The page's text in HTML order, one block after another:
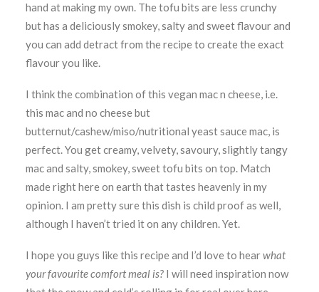
hand at making my own. The tofu bits are less crunchy
but has a deliciously smokey, salty and sweet flavour and
you can add detract from the recipe to create the exact
flavour you like.
I think the combination of this vegan mac n cheese, i.e.
this mac and no cheese but
butternut/cashew/miso/nutritional yeast sauce mac, is
perfect. You get creamy, velvety, savoury, slightly tangy
mac and salty, smokey, sweet tofu bits on top. Match
made right here on earth that tastes heavenly in my
opinion. I am pretty sure this dish is child proof as well,
although I haven’t tried it on any children. Yet.
I hope you guys like this recipe and I’d love to hearwhat
your favourite comfort meal is? I will need inspiration now